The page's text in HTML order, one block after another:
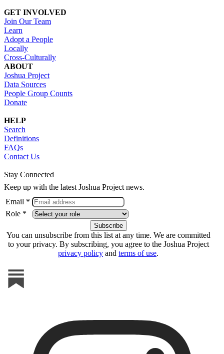
GET INVOLVED
Join Our Team
Learn
Adopt a People
Locally
Cross-Culturally
ABOUT
Joshua Project
Data Sources
People Group Counts
Donate
HELP
Search
Definitions
FAQs
Contact Us
Stay Connected
Keep up with the latest Joshua Project news.
Email *
Role *
You can unsubscribe from this list at any time. We are committed
to your privacy. By subscribing, you agree to the Joshua Project
privacy policy and terms of use.